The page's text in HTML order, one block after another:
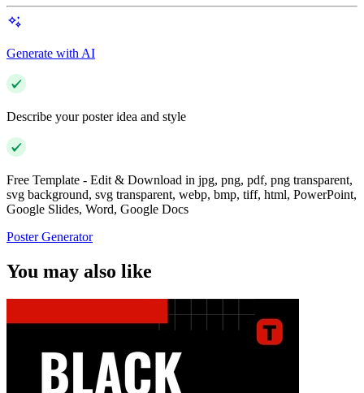
Generate with AI
Describe your poster idea and style
Free Template - Edit & Download in jpg, png, pdf, png transparent,
svg background, svg transparent, webp, bmp, tiff, html, PowerPoint,
Google Slides, Word, Google Docs
Poster Generator
You may also like